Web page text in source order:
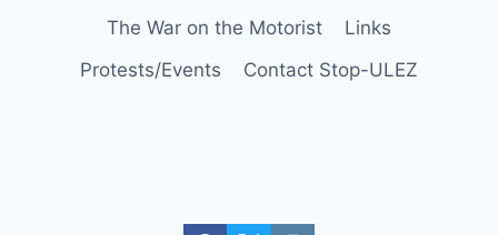
The War on the Motorist
Links
Protests/Events
Contact Stop-ULEZ